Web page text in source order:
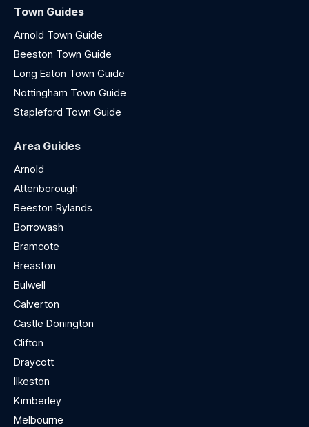
Town Guides
Arnold Town Guide
Beeston Town Guide
Long Eaton Town Guide
Nottingham Town Guide
Stapleford Town Guide
Area Guides
Arnold
Attenborough
Beeston Rylands
Borrowash
Bramcote
Breaston
Bulwell
Calverton
Castle Donington
Clifton
Draycott
Ilkeston
Kimberley
Melbourne